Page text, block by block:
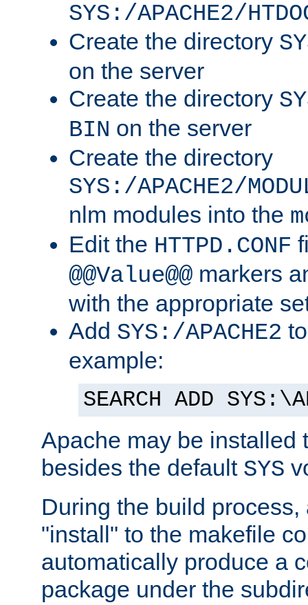
SYS:/APACHE2/
Create the directory
on the server
Create the directory
BIN on the server
Create the directory
SYS:/APACHE2/
nlm modules into the
Edit the HTTPD.CONF
@@Value@@ markers
with the appropriate
Add SYS:/APACHE2
example:
SEARCH ADD
Apache may be installed
besides the default SYS
During the build
"install" to the makefile
automatically produce a
package under the